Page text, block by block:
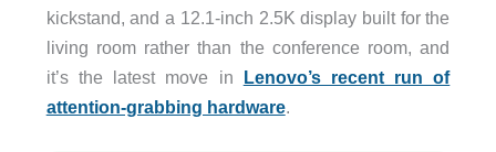
kickstand, and a 12.1-inch 2.5K display built for the
living room rather than the conference room, and
it’s the latest move in Lenovo’s recent run of
attention-grabbing hardware.